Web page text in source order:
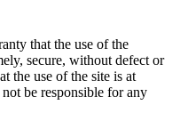
that the use of the
secure, without defect or
the use of the site is at
be responsible for any